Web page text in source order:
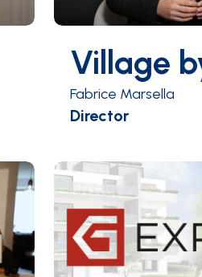
Director
Village
Fabrice Marsella